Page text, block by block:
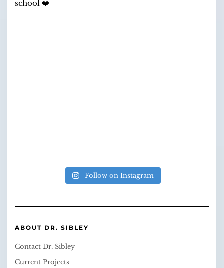
Follow on Instagram
ABOUT DR. SIBLEY
Contact Dr. Sibley
Current Projects